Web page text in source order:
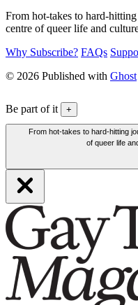
From hot-takes to hard-
centre of queer life and
Why Subscribe? FAQs
© 2026 Published with Ghost
Be part of it +
From hot-takes to hard-hitting
of queer life